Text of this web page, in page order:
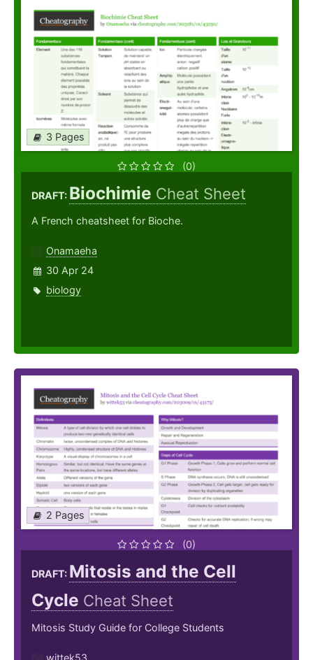
3 Pages
(0)
DRAFT: Biochimie Cheat Sheet
A French cheatsheet for Bioche.
Onamaeha
30 Apr 24
biology
2 Pages
(0)
DRAFT: Mitosis and the Cell
Cycle Cheat Sheet
Mitosis Study Guide for College Students
wittek53